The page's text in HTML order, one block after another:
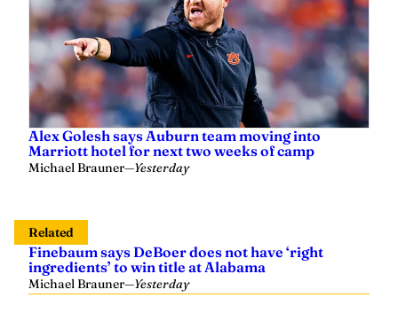
Alex Golesh says Auburn team moving into
Marriott hotel for next two weeks of camp
Michael Brauner—Yesterday
Related
Finebaum says DeBoer does not have ‘right
ingredients’ to win title at Alabama
Michael Brauner—Yesterday